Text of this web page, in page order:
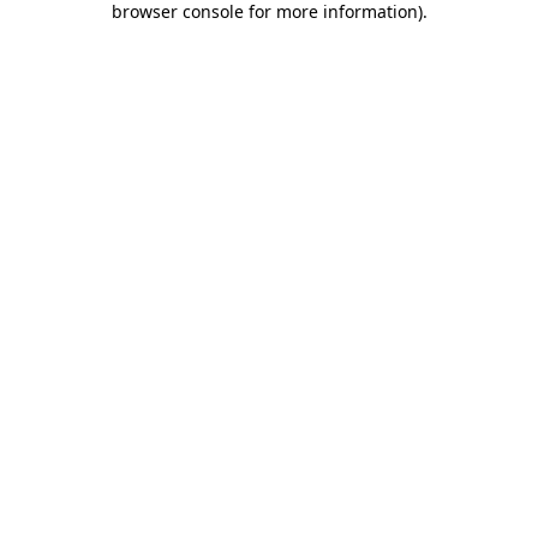
browser console for more information).